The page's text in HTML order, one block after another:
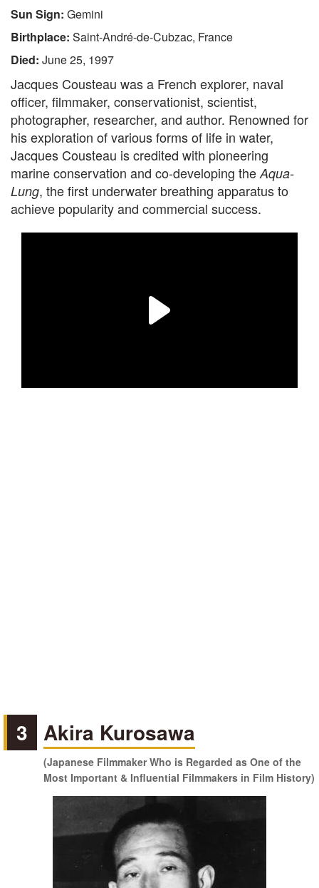
Sun Sign: Gemini
Birthplace: Saint-André-de-Cubzac, France
Died: June 25, 1997
Jacques Cousteau was a French explorer, naval
officer, filmmaker, conservationist, scientist,
photographer, researcher, and author. Renowned for
his exploration of various forms of life in water,
Jacques Cousteau is credited with pioneering
marine conservation and co-developing the Aqua-
Lung, the first underwater breathing apparatus to
achieve popularity and commercial success.
3 Akira Kurosawa
(Japanese Filmmaker Who is Regarded as One of the
Most Important & Influential Filmmakers in Film History)